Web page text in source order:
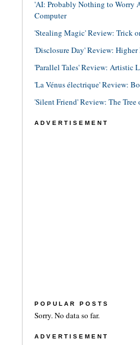
'AI: Probably Nothing to Worry
Computer
'Stealing Magic' Review: Trick
'Disclosure Day' Review: Higher
'Parallel Tales' Review: Artistic
'La Vénus électrique' Review:
'Silent Friend' Review: The Tree
ADVERTISEMENT
POPULAR POSTS
Sorry. No data so far.
ADVERTISEMENT